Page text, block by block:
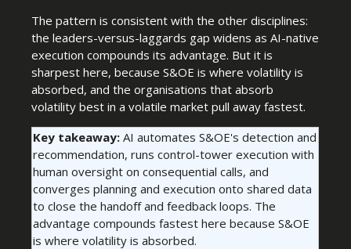
The pattern is consistent with the other disciplines:
the leaders-versus-laggards gap widens as AI-native
execution compounds its advantage. But it is
sharpest here, because S&OE is where volatility is
absorbed, and the organisations that absorb
volatility best in a volatile market pull away fastest.
Key takeaway: AI automates S&OE's detection and
recommendation, runs control-tower execution with
human oversight on consequential calls, and
converges planning and execution onto shared data
to close the handoff and feedback loops. The
advantage compounds fastest here because S&OE
is where volatility is absorbed.